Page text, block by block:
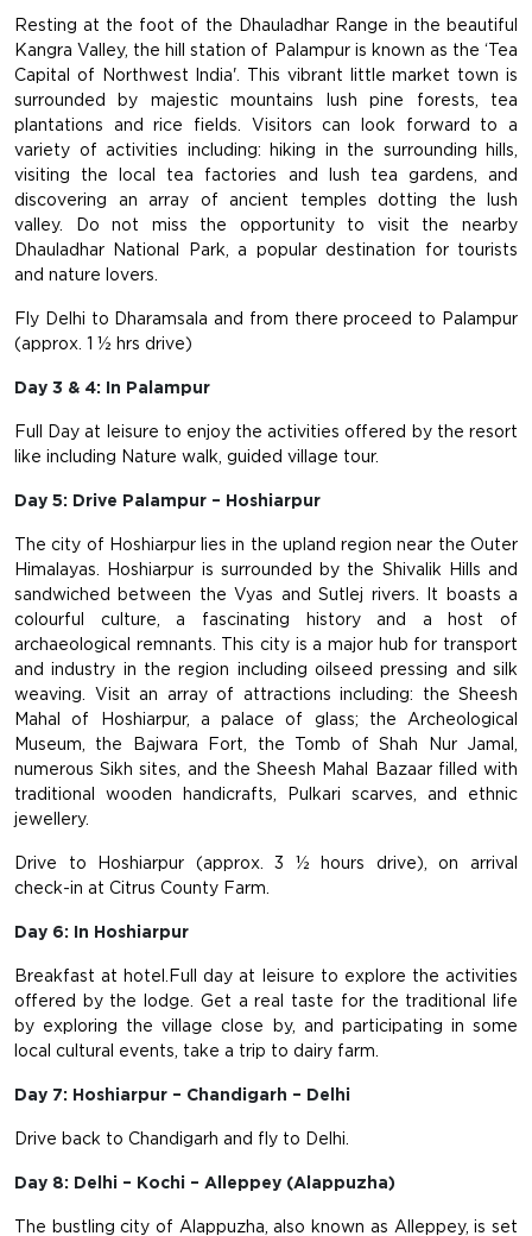
Resting at the foot of the Dhauladhar Range in the beautiful
Kangra Valley, the hill station of Palampur is known as the ‘Tea
Capital of Northwest India'. This vibrant little market town is
surrounded by majestic mountains lush pine forests, tea
plantations and rice fields. Visitors can look forward to a
variety of activities including: hiking in the surrounding hills,
visiting the local tea factories and lush tea gardens, and
discovering an array of ancient temples dotting the lush
valley. Do not miss the opportunity to visit the nearby
Dhauladhar National Park, a popular destination for tourists
and nature lovers.
Fly Delhi to Dharamsala and from there proceed to Palampur
(approx. 1 ½ hrs drive)
Day 3 & 4: In Palampur
Full Day at leisure to enjoy the activities offered by the resort
like including Nature walk, guided village tour.
Day 5: Drive Palampur – Hoshiarpur
The city of Hoshiarpur lies in the upland region near the Outer
Himalayas. Hoshiarpur is surrounded by the Shivalik Hills and
sandwiched between the Vyas and Sutlej rivers. It boasts a
colourful culture, a fascinating history and a host of
archaeological remnants. This city is a major hub for transport
and industry in the region including oilseed pressing and silk
weaving. Visit an array of attractions including: the Sheesh
Mahal of Hoshiarpur, a palace of glass; the Archeological
Museum, the Bajwara Fort, the Tomb of Shah Nur Jamal,
numerous Sikh sites, and the Sheesh Mahal Bazaar filled with
traditional wooden handicrafts, Pulkari scarves, and ethnic
jewellery.
Drive to Hoshiarpur (approx. 3 ½ hours drive), on arrival
check-in at Citrus County Farm.
Day 6: In Hoshiarpur
Breakfast at hotel.Full day at leisure to explore the activities
offered by the lodge. Get a real taste for the traditional life
by exploring the village close by, and participating in some
local cultural events, take a trip to dairy farm.
Day 7: Hoshiarpur – Chandigarh – Delhi
Drive back to Chandigarh and fly to Delhi.
Day 8: Delhi – Kochi – Alleppey (Alappuzha)
The bustling city of Alappuzha, also known as Alleppey, is set